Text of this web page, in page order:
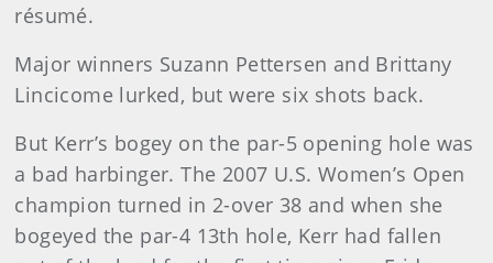
résumé.
Major winners Suzann Pettersen and Brittany
Lincicome lurked, but were six shots back.
But Kerr’s bogey on the par-5 opening hole was
a bad harbinger. The 2007 U.S. Women’s Open
champion turned in 2-over 38 and when she
bogeyed the par-4 13th hole, Kerr had fallen